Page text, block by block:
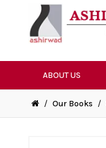
ABOUT US
/ Our Books /